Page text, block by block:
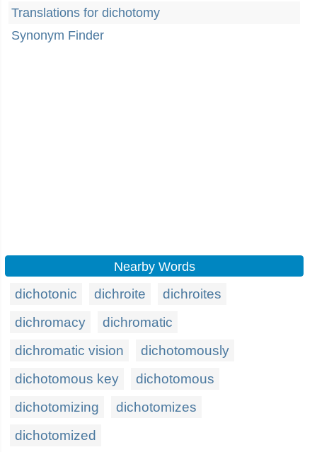
Translations for dichotomy
Synonym Finder
Nearby Words
dichotonic dichroite
dichroites
dichromacy
dichromatic
dichromatic vision
dichotomously
dichotomous key
dichotomous
dichotomizing
dichotomizes
dichotomized